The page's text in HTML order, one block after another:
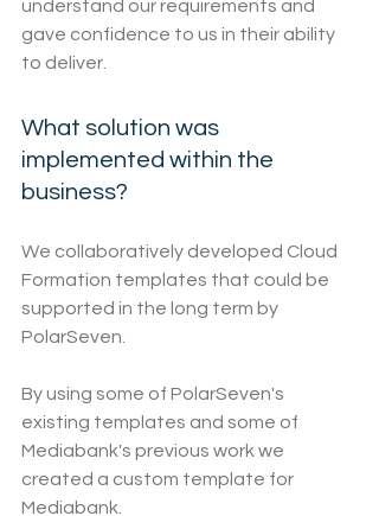
understand our requirements and
gave confidence to us in their ability
to deliver.
What solution was
implemented within the
business?
We collaboratively developed Cloud
Formation templates that could be
supported in the long term by
PolarSeven.
By using some of PolarSeven's
existing templates and some of
Mediabank's previous work we
created a custom template for
Mediabank.